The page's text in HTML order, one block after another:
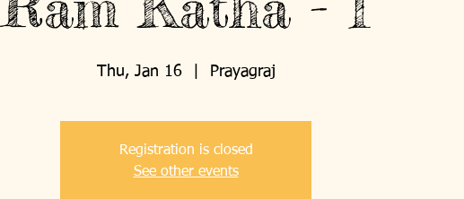
Thu, Jan 16
  |
Prayagraj
Registration is closed
See other events